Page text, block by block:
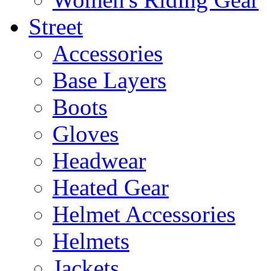
Street
Accessories
Base Layers
Boots
Gloves
Headwear
Heated Gear
Helmet Accessories
Helmets